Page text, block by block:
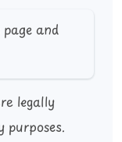
page and
legally